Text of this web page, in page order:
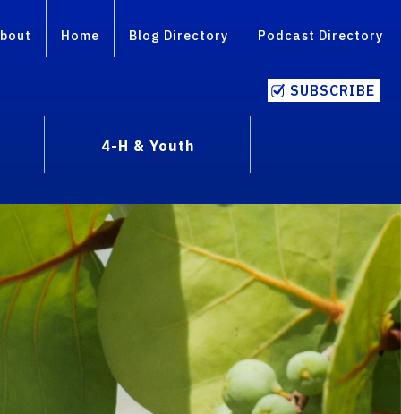
Home Blog Directory Podcast Directory
SUBSCRIBE
4-H & Youth